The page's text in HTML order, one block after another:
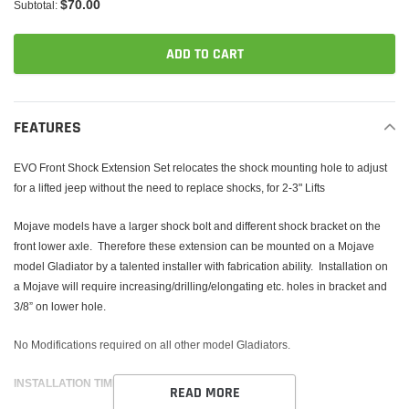
Subtotal: $70.00
ADD TO CART
toFEATURES
EVO Front Shock Extension Set relocates the shock mounting hole to adjust
for a lifted jeep without the need to replace shocks, for 2-3" Lifts
Mojave models have a larger shock bolt and different shock bracket on the
front lower axle. Therefore these extension can be mounted on a Mojave
model Gladiator by a talented installer with fabrication ability. Installation on
a Mojave will require increasing/drilling/elongating etc. holes in bracket and
3/8” on lower hole.
No Modifications required on all other model Gladiators.
INSTALLATION TIME 1-2 HOURS
READ MORE